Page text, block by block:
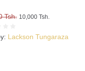
Tsh. 10,000 Tsh.
Lackson Tungaraza